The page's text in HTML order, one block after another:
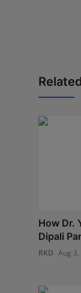
How Dr.
Dipali
RKD Aug 3,